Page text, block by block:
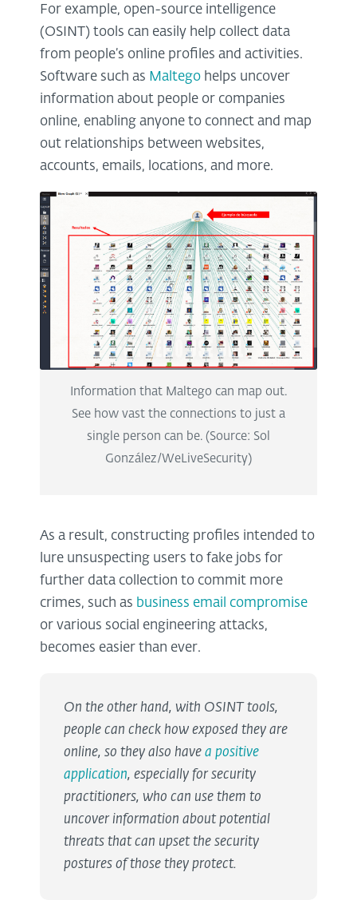
For example, open-source intelligence
(OSINT) tools can easily help collect data
from people’s online profiles and activities.
Software such as Maltego helps uncover
information about people or companies
online, enabling anyone to connect and map
out relationships between websites,
accounts, emails, locations, and more.
Information that Maltego can map out.
See how vast the connections to just a
single person can be. (Source: Sol
González/WeLiveSecurity)
As a result, constructing profiles intended to
lure unsuspecting users to fake jobs for
further data collection to commit more
crimes, such as business email compromise
or various social engineering attacks,
becomes easier than ever.
On the other hand, with OSINT tools,
people can check how exposed they are
online, so they also have a positive
application, especially for security
practitioners, who can use them to
uncover information about potential
threats that can upset the security
postures of those they protect.